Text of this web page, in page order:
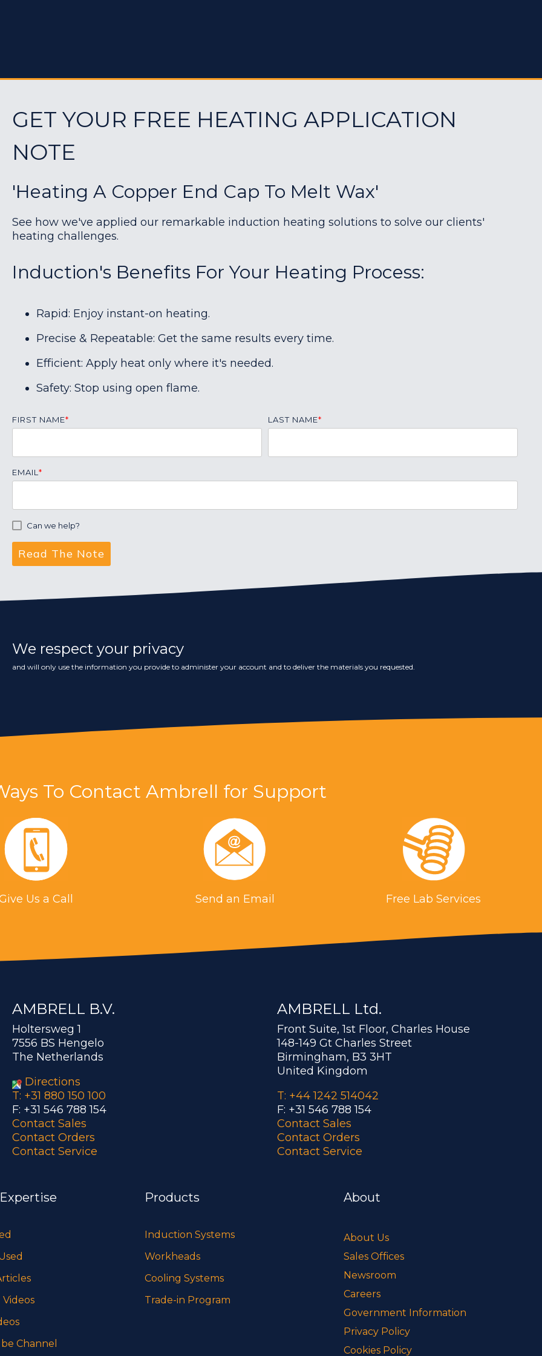
GET YOUR FREE HEATING APPLICATION
NOTE
'Heating A Copper End Cap To Melt Wax'
See how we've applied our remarkable induction heating solutions to solve our clients'
heating challenges.
Induction's Benefits For Your Heating Process:
Rapid: Enjoy instant-on heating.
Precise & Repeatable: Get the same results every time.
Efficient: Apply heat only where it's needed.
Safety: Stop using open flame.
FIRST NAME* LAST NAME*
EMAIL *
Can we help?
We respect your privacy
and will only use the information you provide to administer your account and to deliver the materials you requested.
To Contact Ambrell for Support
Us a Call Send an Email Free Lab Services
AMBRELL B.V.
Holtersweg 1
7556 BS Hengelo
The Netherlands
Directions
T: +31 880 150 100
F: +31 546 788 154
Contact Sales
Contact Orders
Contact Service
AMBRELL Ltd.
Front Suite, 1st Floor, Charles House
148-149 Gt Charles Street
Birmingham, B3 3HT
United Kingdom
T: +44 1242 514042
F: +31 546 788 154
Contact Sales
Contact Orders
Contact Service
Channel
Products
Induction Systems
Workheads
Cooling Systems
Trade-in Program
About
About Us
Sales Offices
Newsroom
Careers
Government Information
Privacy Policy
Cookies Policy